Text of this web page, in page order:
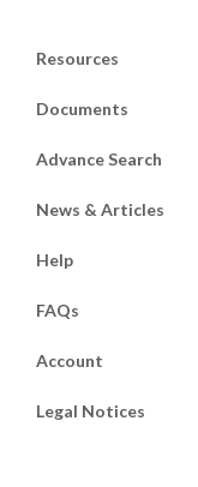
Resources
Documents
Advance Search
News & Articles
Help
FAQs
Account
Legal Notices